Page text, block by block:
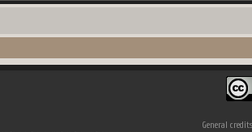
General